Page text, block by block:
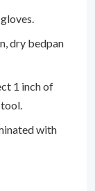
dry bedpan
1 inch of
with